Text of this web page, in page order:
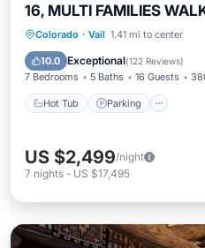
16, MULTI FAMILIES
Colorado · Vail 1.41 mi to center
10.0 Exceptional(122 Reviews)
7 Bedrooms 5 Baths 16 Guests
Hot Tub Parking
Hot Tub Parking
US $2,499/night
7 nights - US $17,495